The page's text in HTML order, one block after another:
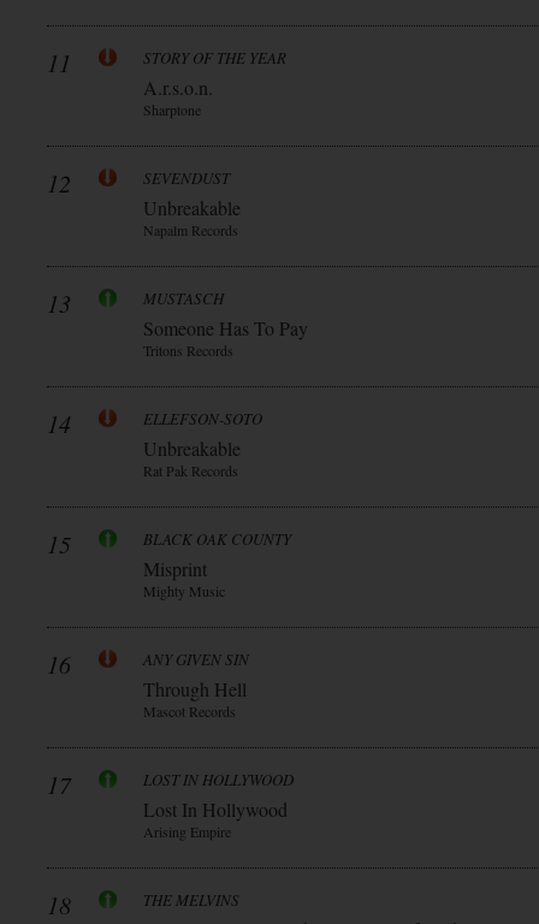
11 STORY OF THE YEAR
A.r.s.o.n.
Sharptone
12 SEVENDUST
Unbreakable
Napalm Records
13 MUSTASCH
Someone Has To Pay
Tritons Records
14 ELLEFSON-SOTO
Unbreakable
Rat Pak Records
15 BLACK OAK COUNTY
Misprint
Mighty Music
16 ANY GIVEN SIN
Through Hell
Mascot Records
17 LOST IN HOLLYWOOD
Lost In Hollywood
Arising Empire
18 THE MELVINS